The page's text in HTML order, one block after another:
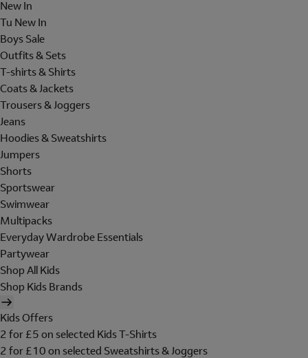
New In
Tu New In
Boys Sale
Outfits & Sets
T-shirts & Shirts
Coats & Jackets
Trousers & Joggers
Jeans
Hoodies & Sweatshirts
Jumpers
Shorts
Sportswear
Swimwear
Multipacks
Everyday Wardrobe Essentials
Partywear
Shop All Kids
Shop Kids Brands
Kids Offers
2 for £5 on selected Kids T-Shirts
2 for £10 on selected Sweatshirts & Joggers